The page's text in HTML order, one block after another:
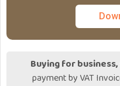
Buying for
payment by VAT